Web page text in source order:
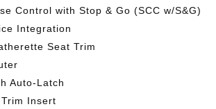
Control with Stop & Go (SCC w/S&G)
Integration
Seat Trim
Auto-Latch
Insert